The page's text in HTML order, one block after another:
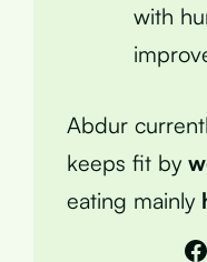
with
Abdur
keeps fit by
eating mainly